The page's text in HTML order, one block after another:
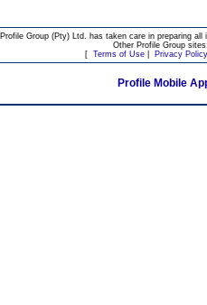
Profile Group (Pty) Ltd. has taken care in preparing
Other Profile Group
[ Terms of Use| Privacy Policy
Profile Mobile